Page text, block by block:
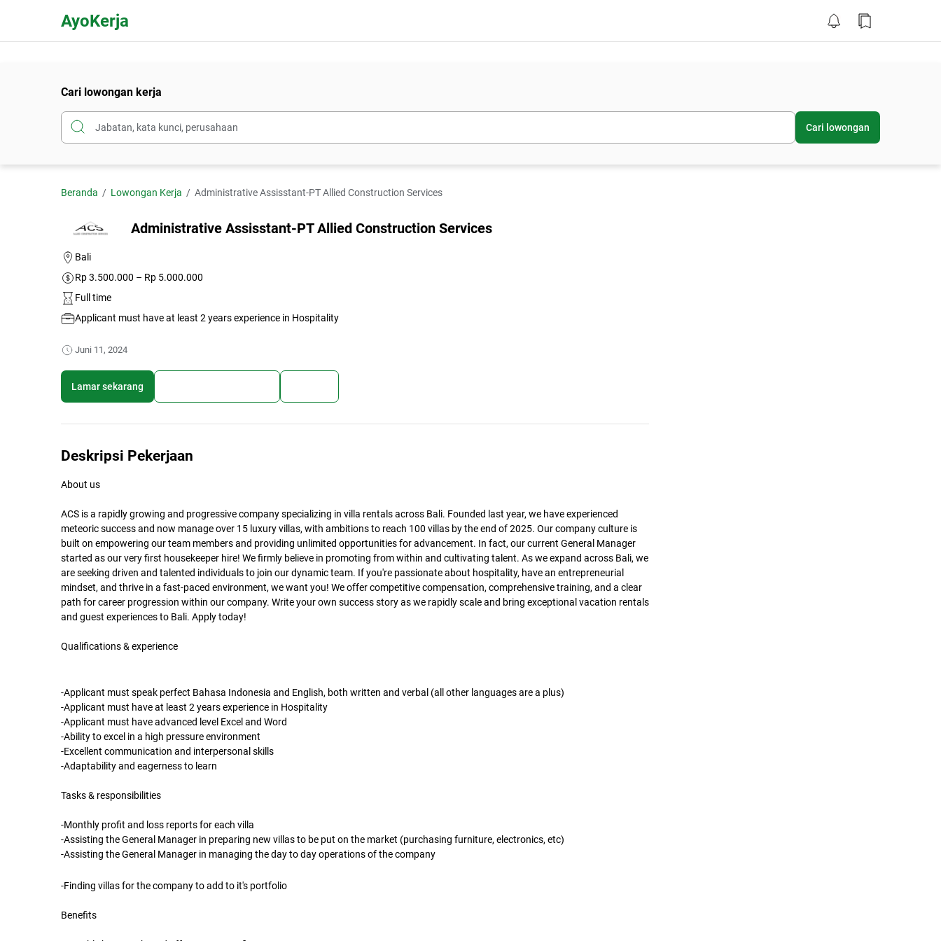
AyoKerja
Cari lowongan kerja
Cari lowongan
Beranda Lowongan Kerja Administrative Assisstant-PT Allied Construction Services
Administrative Assisstant-PT Allied Construction Services
Bali
Rp 3.500.000 – Rp 5.000.000
Full time
Applicant must have at least 2 years experience in Hospitality
Juni 11, 2024
Lamar sekarang
Deskripsi Pekerjaan
About us
ACS is a rapidly growing and progressive company specializing in villa rentals across Bali. Founded last year, we have experienced
meteoric success and now manage over 15 luxury villas, with ambitions to reach 100 villas by the end of 2025. Our company culture is
built on empowering our team members and providing unlimited opportunities for advancement. In fact, our current General Manager
started as our very first housekeeper hire! We firmly believe in promoting from within and cultivating talent. As we expand across Bali, we
are seeking driven and talented individuals to join our dynamic team. If you're passionate about hospitality, have an entrepreneurial
mindset, and thrive in a fast-paced environment, we want you! We offer competitive compensation, comprehensive training, and a clear
path for career progression within our company. Write your own success story as we rapidly scale and bring exceptional vacation rentals
and guest experiences to Bali. Apply today!
Qualifications & experience
-Applicant must speak perfect Bahasa Indonesia and English, both written and verbal (all other languages are a plus)
-Applicant must have at least 2 years experience in Hospitality
-Applicant must have advanced level Excel and Word
-Ability to excel in a high pressure environment
-Excellent communication and interpersonal skills
-Adaptability and eagerness to learn
Tasks & responsibilities
-Monthly profit and loss reports for each villa
-Assisting the General Manager in preparing new villas to be put on the market (purchasing furniture, electronics, etc)
-Assisting the General Manager in managing the day to day operations of the company
-Finding villas for the company to add to it's portfolio
Benefits